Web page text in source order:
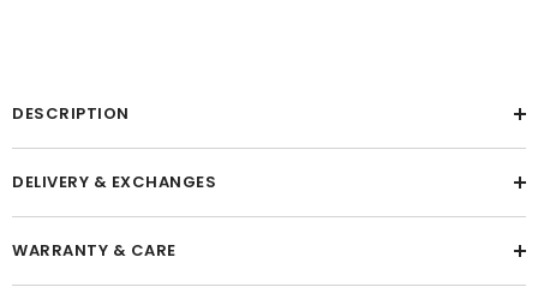
DESCRIPTION
DELIVERY & EXCHANGES
WARRANTY & CARE